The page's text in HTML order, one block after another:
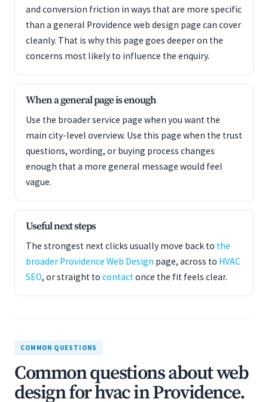
and conversion friction in ways that are more specific
than a general Providence web design page can cover
cleanly. That is why this page goes deeper on the
concerns most likely to influence the enquiry.
When a general page is enough
Use the broader service page when you want the
main city-level overview. Use this page when the trust
questions, wording, or buying process changes
enough that a more general message would feel
vague.
Useful next steps
The strongest next clicks usually move back to the
broader Providence Web Design page, across to HVAC
SEO, or straight to contactonce the fit feels clear.
COMMON QUESTIONS
Common questions about web
design for hvac in Providence.